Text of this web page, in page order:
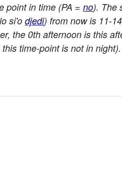
point in time (PA = no). The
si'odjedi) from now is 11-
the 0th afternoon is this
time-point is not in night).